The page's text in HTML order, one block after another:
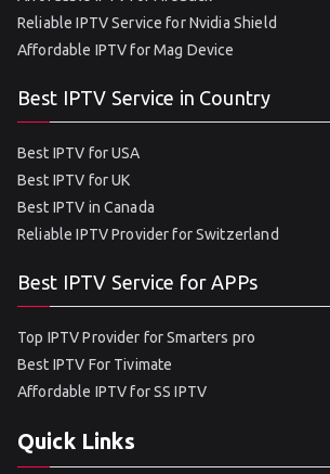
Reliable IPTV Service for Nvidia Shield
Affordable IPTV for Mag Device
Best IPTV Service in Country
Best IPTV for USA
Best IPTV for UK
Best IPTV in Canada
Reliable IPTV Provider for Switzerland
Best IPTV Service for APPs
Top IPTV Provider for Smarters pro
Best IPTV For Tivimate
Affordable IPTV for SS IPTV
Quick Links